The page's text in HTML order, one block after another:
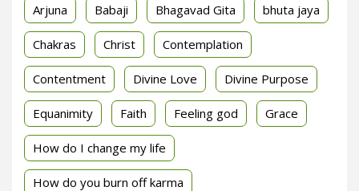
Arjuna Babaji Bhagavad Gita bhuta jaya
Chakras Christ Contemplation
Contentment Divine Love Divine Purpose
Equanimity Faith Feeling god Grace
How do I change my life
How do you burn off karma